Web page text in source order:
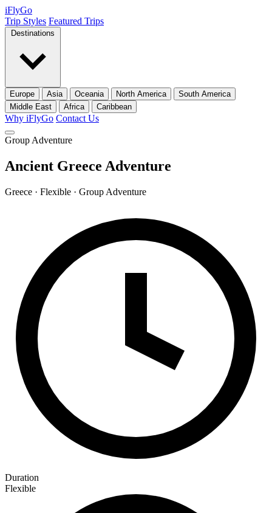
iFlyGo
Trip Styles Featured Trips
Europe Asia Oceania North America
South America
Middle East
Africa Caribbean
Why iFlyGo Contact Us
Group Adventure
Ancient Greece Adventure
Greece · Flexible · Group Adventure
Duration
Flexible